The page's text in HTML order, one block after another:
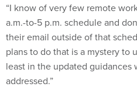
“I know of very few remote
a.m.-to-5 p.m. schedule and
their email outside of that
plans to do that is a mystery to
least in the updated guidances
addressed.”